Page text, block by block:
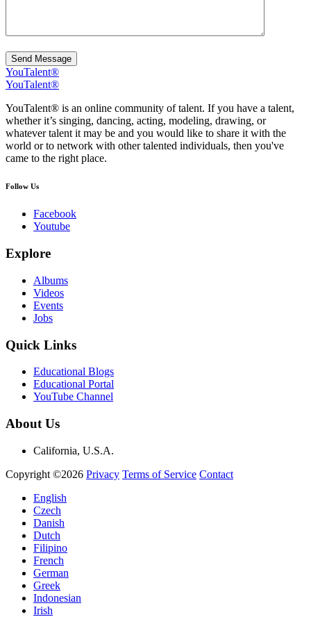
Send Message
YouTalent®
YouTalent®
YouTalent® is an online community of talent. If you have a talent,
whether it’s singing, dancing, acting, modeling, drawing, or
whatever talent it may be and you would like to share it with the
world or to network with other talented individuals, then you've
came to the right place.
Follow Us
Facebook
Youtube
Explore
Albums
Videos
Events
Jobs
Quick Links
Educational Blogs
Educational Portal
YouTube Channel
About Us
California, U.S.A.
Copyright ©2026 Privacy Terms of Service Contact
English
Czech
Danish
Dutch
Filipino
French
German
Greek
Indonesian
Irish